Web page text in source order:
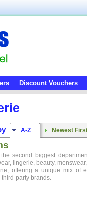
Discount Vouchers
A-Z Newest
the second biggest
lingerie, beauty,
offering a unique mix of
third-party brands.